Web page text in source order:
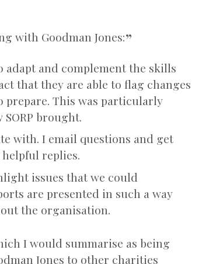
with Goodman Jones:
adapt and complement the skills
that they are able to flag changes
This was particularly
brought.
with. I email questions and get
replies.
issues that we could
are presented in such a way
the organisation.
I would summarise as being
Jones to other charities